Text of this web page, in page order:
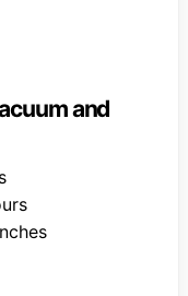
and